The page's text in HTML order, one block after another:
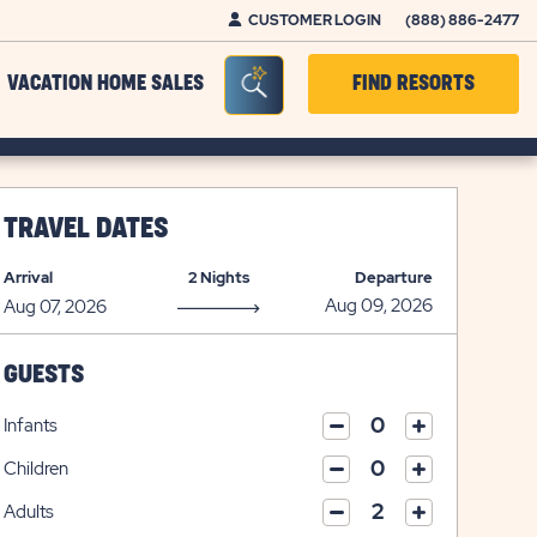
CUSTOMER LOGIN (888) 886-2477
VACATION HOME SALES Seacrh Bar ToggleFIND RESORTS
TRAVEL DATES
Arrival 2 Nights Departure
GUESTS
Infants
minus
click
on
plus
icon
Children
minus
click
on
plus
Adults
click